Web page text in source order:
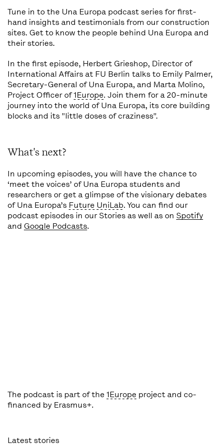
Tune in to the Una Europa podcast series for first-
hand insights and testimonials from our construction
sites. Get to know the people behind Una Europa and
their stories.
In the first episode, Herbert Grieshop, Director of
International Affairs at FU Berlin talks to Emily Palmer,
Secretary-General of Una Europa, and Marta Molino,
Project Officer of1Europe. Join them for a 20-minute
journey into the world of Una Europa, its core building
blocks and its "little doses of craziness".
What's next?
In upcoming episodes, you will have the chance to
‘meet the voices’ of Una Europa students and
researchers or get a glimpse of the visionary debates
of Una Europa’s Future UniLab. You can find our
podcast episodes in our Stories as well as on Spotify
and Google Podcasts.
The podcast is part of the 1Europe project and co-
financed by Erasmus+.
Latest stories